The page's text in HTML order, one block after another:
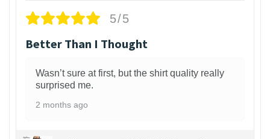
5/5
Better Than I Thought
Wasn’t sure at first, but the shirt quality really
surprised me.
2 months ago